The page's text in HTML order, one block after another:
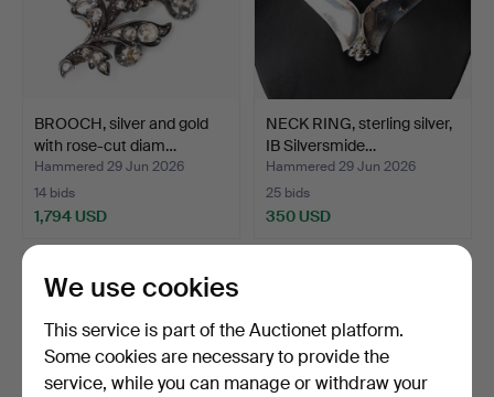
BROOCH, silver and gold
with rose-cut diam…
Hammered 29 Jun 2026
14 bids
1,794 USD
NECK RING, sterling silver,
IB Silversmide…
Hammered 29 Jun 2026
25 bids
350 USD
We use cookies
This service is part of the Auctionet platform.
Some cookies are necessary to provide the
service, while you can manage or withdraw your